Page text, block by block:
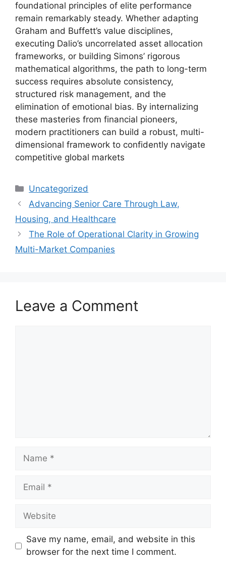
foundational principles of elite performance
remain remarkably steady. Whether adapting
Graham and Buffett’s value disciplines,
executing Dalio’s uncorrelated asset allocation
frameworks, or building Simons’ rigorous
mathematical algorithms, the path to long-term
success requires absolute consistency,
structured risk management, and the
elimination of emotional bias. By internalizing
these masteries from financial pioneers,
modern practitioners can build a robust, multi-
dimensional framework to confidently navigate
competitive global markets
Categories
Uncategorized
Advancing Senior Care Through Law,
Housing, and Healthcare
The Role of Operational Clarity in Growing
Multi-Market Companies
Leave a Comment
Name
Email
Website
Save my name, email, and website in this
browser for the next time I comment.